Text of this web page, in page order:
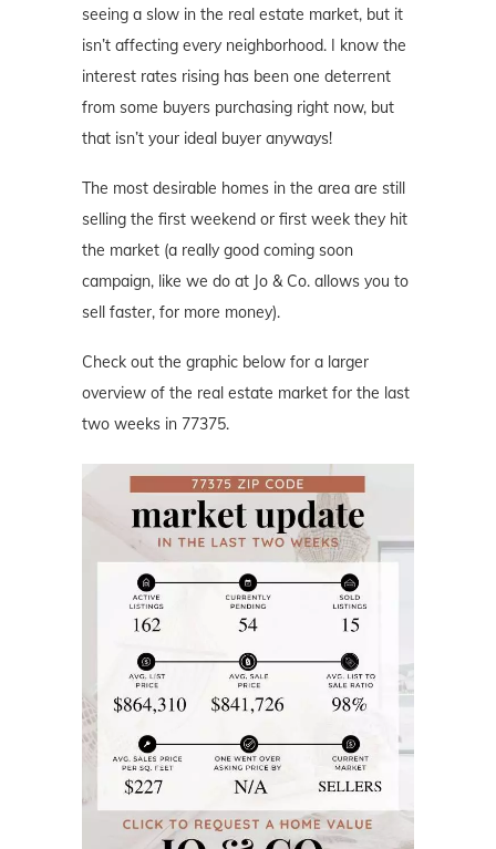
seeing a slow in the real estate market, but it
isn’t affecting every neighborhood. I know the
interest rates rising has been one deterrent
from some buyers purchasing right now, but
that isn’t your ideal buyer anyways!
The most desirable homes in the area are still
selling the first weekend or first week they hit
the market (a really good coming soon
campaign, like we do at Jo & Co. allows you to
sell faster, for more money).
Check out the graphic below for a larger
overview of the real estate market for the last
two weeks in 77375.